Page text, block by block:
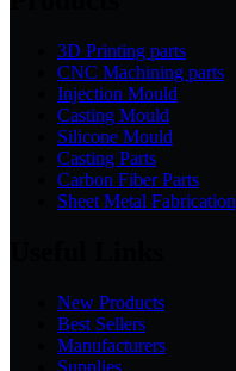
3D Printing parts
CNC Machining parts
Injection Mould
Casting Mould
Silicone Mould
Casting Parts
Carbon Fiber Parts
Sheet Metal Fabrication
New Products
Best Sellers
Manufacturers
Supplies